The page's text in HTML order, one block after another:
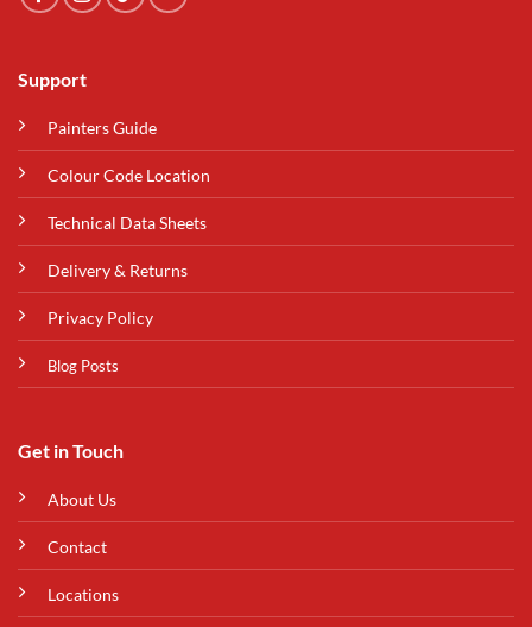
Support
Painters Guide
Colour Code Location
Technical Data Sheets
Delivery & Returns
Privacy Policy
Blog Posts
Get in Touch
About Us
Contact
Locations